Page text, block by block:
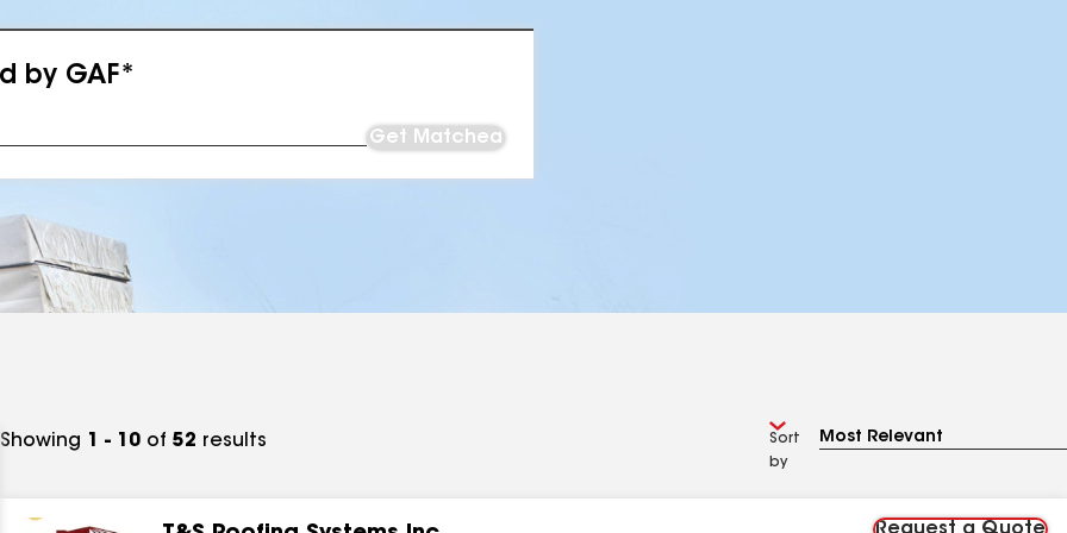
by GAF*
Get Matched
Showing 1 - 10 of 52 results
Sort
by